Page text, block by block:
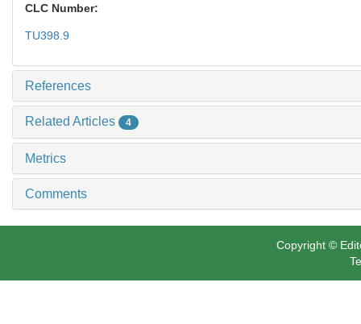
CLC Number:
TU398.9
References
Related Articles 4
Metrics
Comments
Copyright ©